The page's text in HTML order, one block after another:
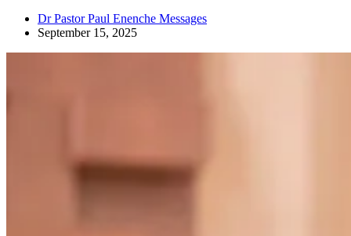
Dr Pastor Paul Enenche Messages
September 15, 2025